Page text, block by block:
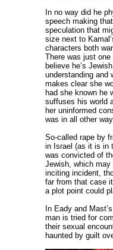
In no way did he
speech making
speculation that
size next to
characters both
There was just one
believe he’s
understanding and
makes clear she
had she known he
suffuses his world
her uninformed
was in all other
So-called rape by
in Israel (as it is in
was convicted of
Jewish, which may
inciting incident,
far from that case
a plot point could
In Eady and
man is tried for
their sexual
haunted by guilt